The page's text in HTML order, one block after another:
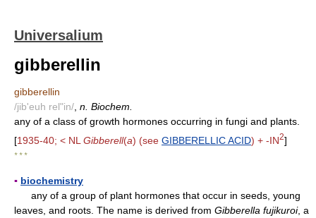
Universalium
gibberellin
gibberellin
/jib'euh rel"in/ n. Biochem.
any of a class of growth hormones occurring in fungi and plants.
[1935-40; < NL Gibberell(a) (see GIBBERELLIC ACID) + -IN2]
* * *
▪ biochemistry
any of a group of plant hormones that occur in seeds, young
leaves, and roots. The name is derived from Gibberella fujikuroi, a